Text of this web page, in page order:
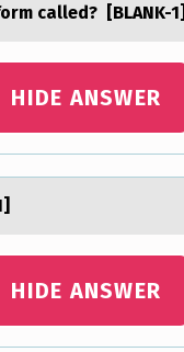
called? [BLANK-1]
HIDE ANSWER
HIDE ANSWER